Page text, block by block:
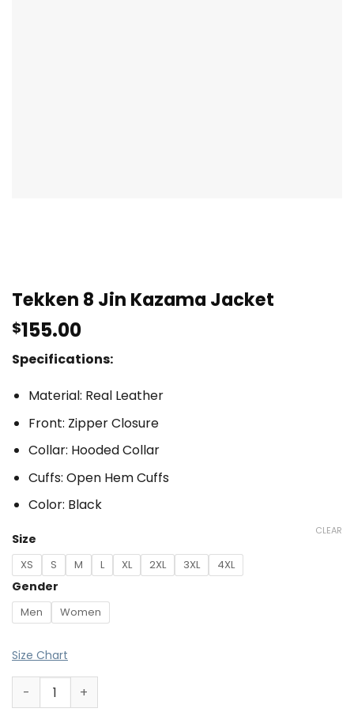
Tekken 8 Jin Kazama Jacket
$155.00
Specifications:
Material: Real Leather
Front: Zipper Closure
Collar: Hooded Collar
Cuffs: Open Hem Cuffs
Color: Black
Size
XS S M L XL 2XL 3XL 4XL
Gender
Men Women
CLEAR
Size Chart